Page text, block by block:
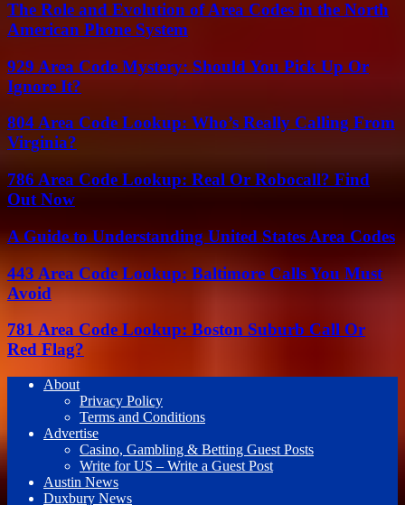
The Role and Evolution of Area Codes in the North
American Phone System
929 Area Code Mystery: Should You Pick Up Or
Ignore It?
804 Area Code Lookup: Who’s Really Calling From
Virginia?
786 Area Code Lookup: Real Or Robocall? Find
Out Now
A Guide to Understanding United States Area Codes
443 Area Code Lookup: Baltimore Calls You Must
Avoid
781 Area Code Lookup: Boston Suburb Call Or
Red Flag?
About
Privacy Policy
Terms and Conditions
Advertise
Casino, Gambling & Betting Guest Posts
Write for US – Write a Guest Post
Austin News
Duxbury News